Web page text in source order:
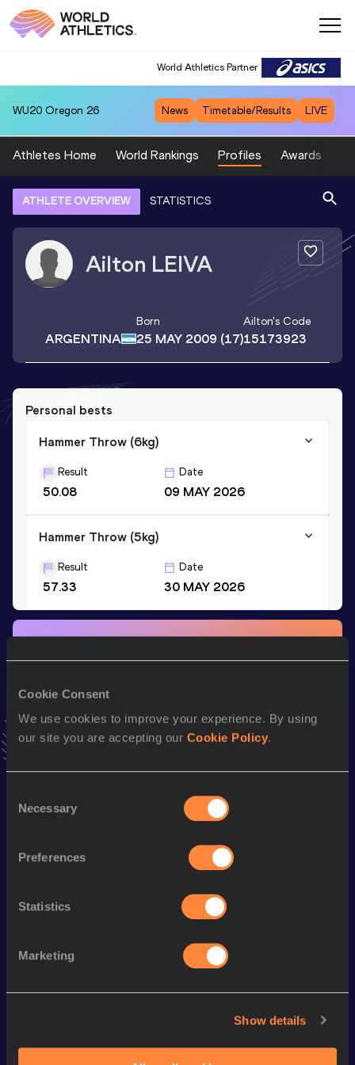
Cookie Consent
We use cookies to improve your experience. By using
our site you are accepting our Cookie Policy.
Selection
Necessary
Preferences
Statistics
Marketing
Show details
World Athletics Partner
WU20 Oregon 26 News Timetable/Results LIVE
Athletes Home World Rankings Profiles Awards
ATHLETE OVERVIEW STATISTICS
Ailton LEIVA
ARGENTINA
Born
25 MAY 2009 (17)
Ailton's Code
15173923
Personal bests
Hammer Throw (6kg)
Result
50.08
Date
09 MAY 2026
Hammer Throw (5kg)
Result
57.33
Date
30 MAY 2026
AddAiltonto favourites and stay up to date withlatest
Hammer Throw (6kg) 50.08
Looking for another athlete?
World Athletics U20